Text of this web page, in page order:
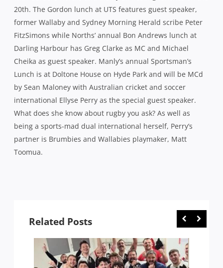
What does she know about rugby you ask? As well as
being a sports-mad dual international herself, Perry’s
partner is Brumbies and Wallabies playmaker, Matt
Toomua.
Related Posts
THE THREE AUSSIES PLAYING A BIG
RUGBY TEST AT A NATIONAL STADIUM
THIS WEEKEND … FOR MALTA